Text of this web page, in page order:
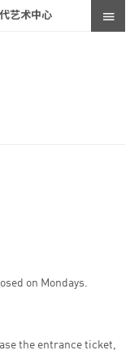
代艺术中心
on Mondays.
the entrance ticket,